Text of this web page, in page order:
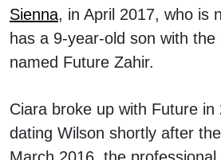
Sienna, in April 2017, who is
has a 9-year-old son with
named Future Zahir.
Ciara broke up with Future in
dating Wilson shortly after